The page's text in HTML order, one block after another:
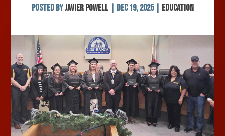
Posted byJavier Powell| Dec 19, 2025| Education